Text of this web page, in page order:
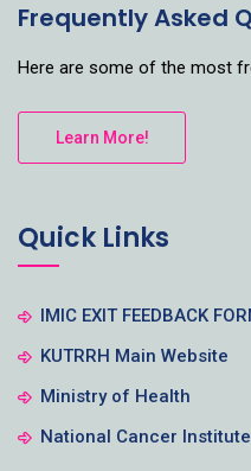
Frequently Asked
Here are some of the most
Learn More!
Quick Links
IMIC EXIT FEEDBACK
KUTRRH Main Website
Ministry of Health
National Cancer